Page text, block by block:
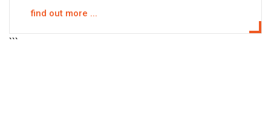
find out more ...
```